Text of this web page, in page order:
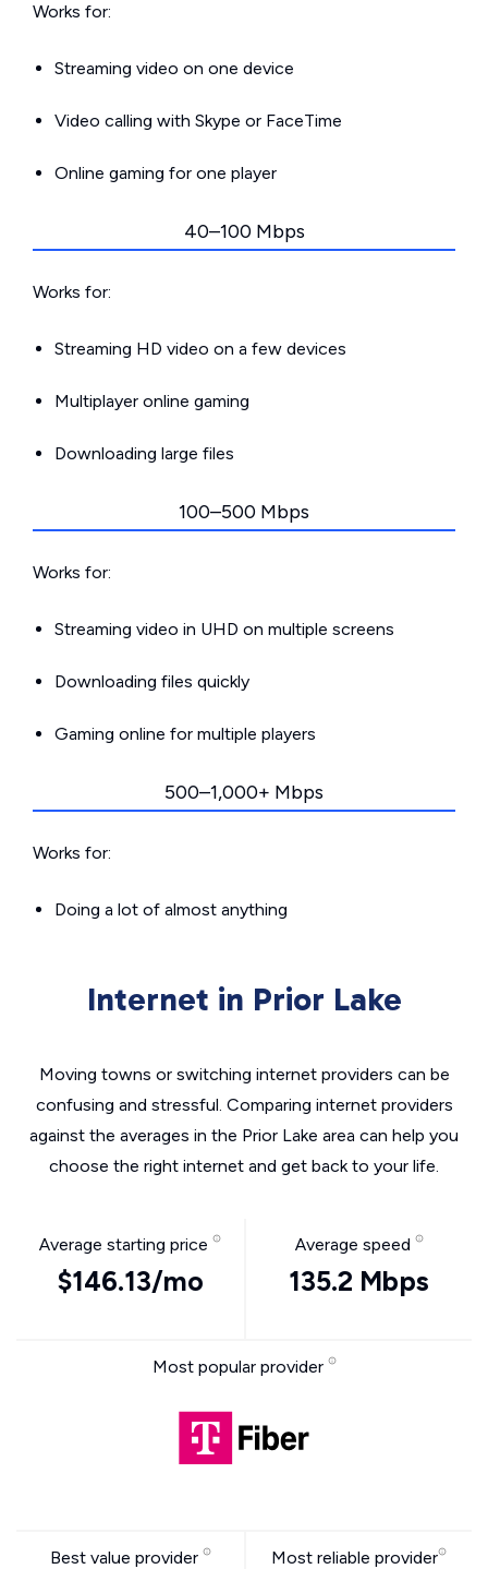
Works for:
Streaming video on one device
Video calling with Skype or FaceTime
Online gaming for one player
40–100 Mbps
Works for:
Streaming HD video on a few devices
Multiplayer online gaming
Downloading large files
100–500 Mbps
Works for:
Streaming video in UHD on multiple screens
Downloading files quickly
Gaming online for multiple players
500–1,000+ Mbps
Works for:
Doing a lot of almost anything
Internet in Prior Lake
Moving towns or switching internet providers can be
confusing and stressful. Comparing internet providers
against the averages in the Prior Lake area can help you
choose the right internet and get back to your life.
Average starting price
$146.13/mo
Average speed
135.2 Mbps
Most popular provider
Best value provider Most reliable provider